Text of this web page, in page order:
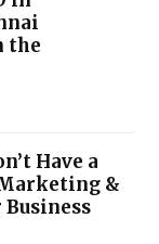
the
Have a
&
Business